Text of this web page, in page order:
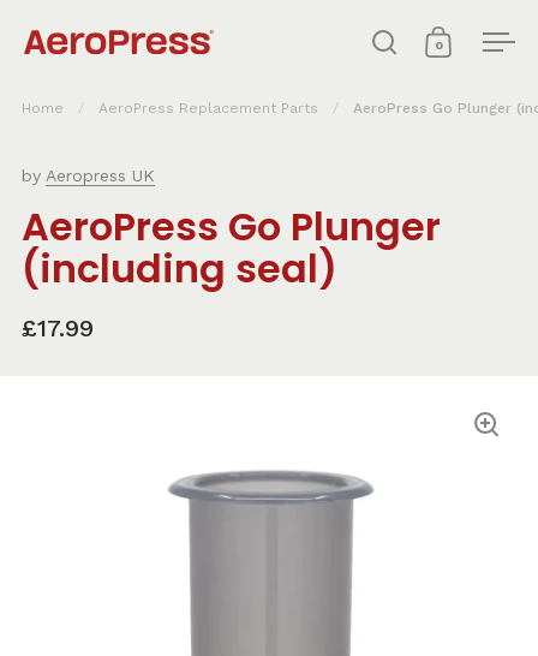
Open search
Open cart
0
Home / AeroPress Replacement Parts / AeroPress Go Plunger
by Aeropress UK
AeroPress Go Plunger
(including seal)
£17.99